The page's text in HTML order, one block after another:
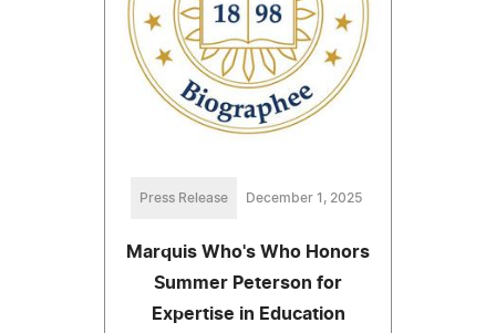
Press Release December 1, 2025
Marquis Who's Who Honors
Summer Peterson for
Expertise in Education